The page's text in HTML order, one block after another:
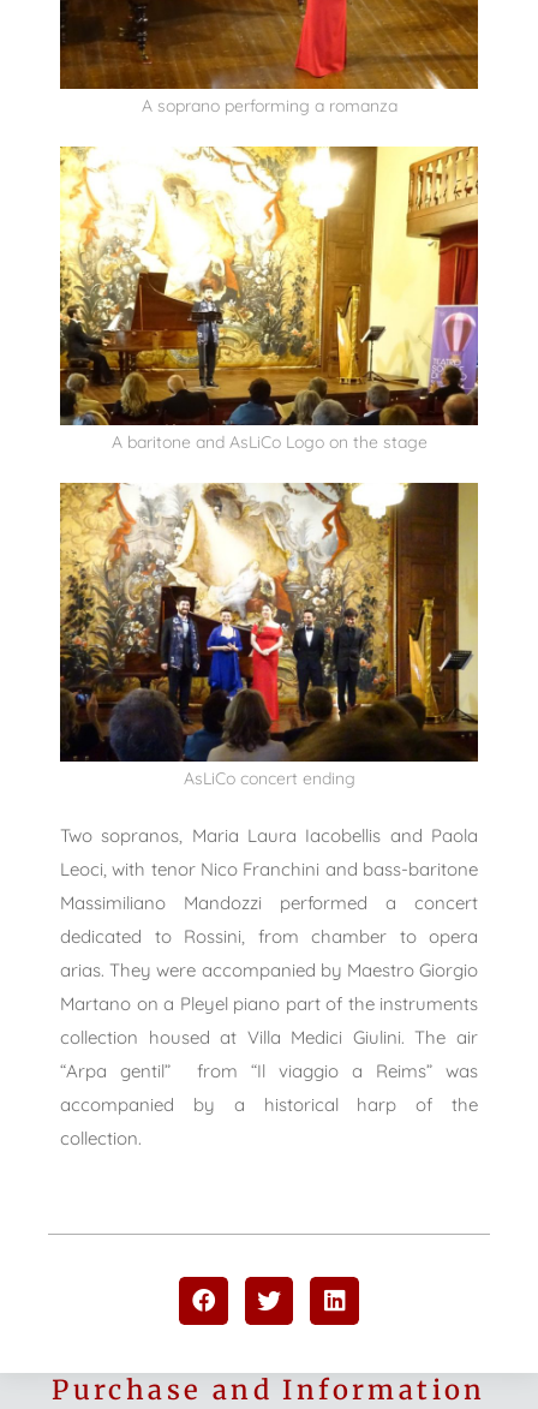
A soprano performing a romanza
A baritone and AsLiCo Logo on the stage
AsLiCo concert ending
Two sopranos, Maria Laura Iacobellis and Paola
Leoci, with tenor Nico Franchini and bass-baritone
Massimiliano Mandozzi performed a concert
dedicated to Rossini, from chamber to opera
arias. They were accompanied by Maestro Giorgio
Martano on a Pleyel piano part of the instruments
collection housed at Villa Medici Giulini. The air
“Arpa gentil”
from “Il viaggio a Reims” was
accompanied by a historical harp of the
collection.
Purchase and Information